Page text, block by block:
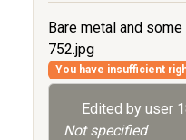
Bare metal and
752.jpg
You have insufficient
Edited by user
Not specified